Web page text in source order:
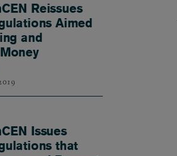
Reissues
Aimed
and
Issues
that